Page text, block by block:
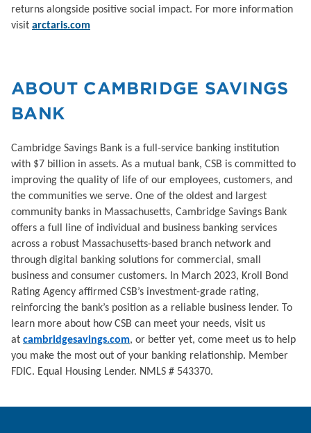
returns alongside positive social impact. For more information
visit arctaris.com
ABOUT CAMBRIDGE SAVINGS
BANK
Cambridge Savings Bank is a full-service banking institution
with $7 billion in assets. As a mutual bank, CSB is committed to
improving the quality of life of our employees, customers, and
the communities we serve. One of the oldest and largest
community banks in Massachusetts, Cambridge Savings Bank
offers a full line of individual and business banking services
across a robust Massachusetts-based branch network and
through digital banking solutions for commercial, small
business and consumer customers. In March 2023, Kroll Bond
Rating Agency affirmed CSB’s investment-grade rating,
reinforcing the bank’s position as a reliable business lender. To
learn more about how CSB can meet your needs, visit us
at cambridgesavings.com, or better yet, come meet us to help
you make the most out of your banking relationship. Member
FDIC. Equal Housing Lender. NMLS # 543370.